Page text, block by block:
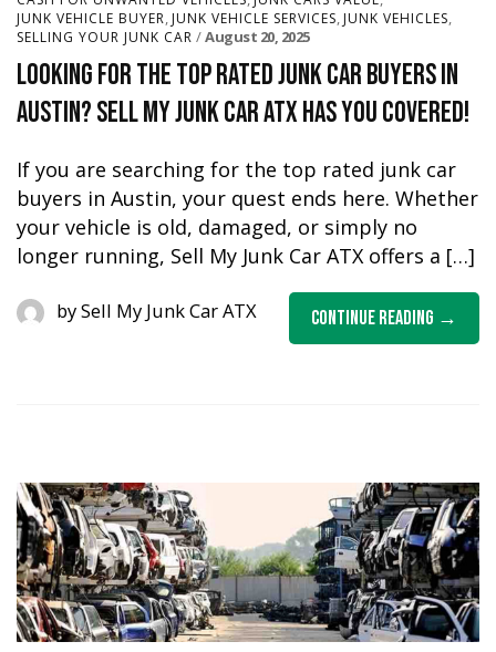
JUNK VEHICLE BUYER, JUNK VEHICLE SERVICES, JUNK VEHICLES,
SELLING YOUR JUNK CAR August 20, 2025
Looking for the Top Rated Junk Car Buyers in
Austin? Sell My Junk Car ATX Has You Covered!
If you are searching for the top rated junk car
buyers in Austin, your quest ends here. Whether
your vehicle is old, damaged, or simply no
longer running, Sell My Junk Car ATX offers a […]
Continue Reading
bySell My Junk Car ATX